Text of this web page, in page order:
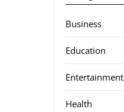
Business
Education
Entertainment
Health